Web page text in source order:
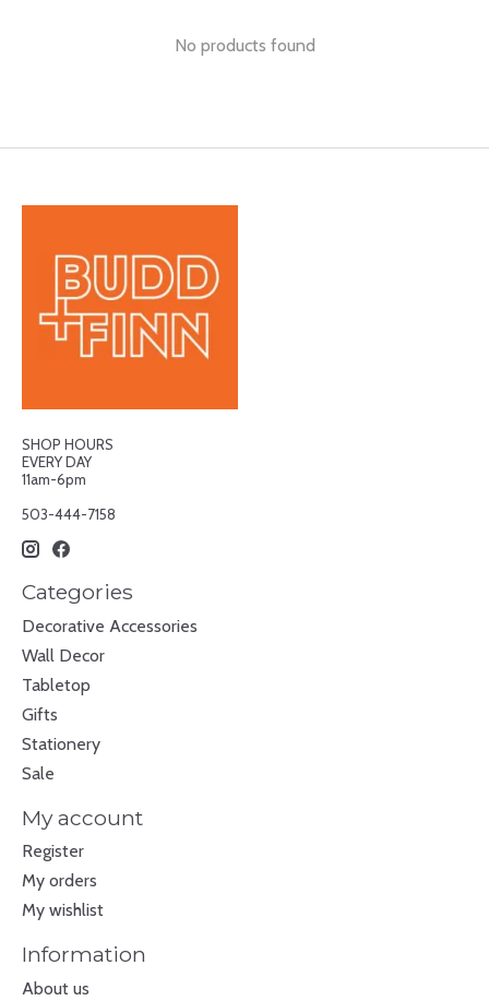
No products found
SHOP HOURS
EVERY DAY
11am-6pm
503-444-7158
Categories
Decorative Accessories
Wall Decor
Tabletop
Gifts
Stationery
Sale
My account
Register
My orders
My wishlist
Information
About us